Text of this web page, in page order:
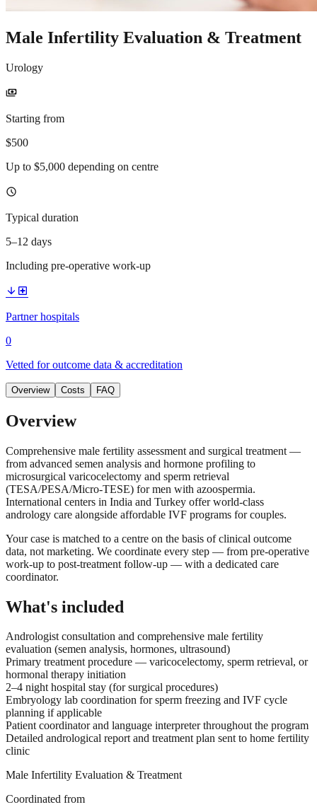
Male Infertility Evaluation & Treatment
Urology
payments
Starting from
$500
Up to $5,000 depending on centre
schedule
Typical duration
5–12 days
Including pre-operative work-up
arrow_downward local_hospital
Partner hospitals
0
Vetted for outcome data & accreditation
Overview Costs FAQ
Overview
Comprehensive male fertility assessment and surgical treatment —
from advanced semen analysis and hormone profiling to
microsurgical varicocelectomy and sperm retrieval
(TESA/PESA/Micro-TESE) for men with azoospermia.
International centers in India and Turkey offer world-class
andrology care alongside affordable IVF programs for couples.
Your case is matched to a centre on the basis of clinical outcome
data, not marketing. We coordinate every step — from pre-operative
work-up to post-treatment follow-up — with a dedicated care
coordinator.
What's included
Andrologist consultation and comprehensive male fertility
evaluation (semen analysis, hormones, ultrasound)
Primary treatment procedure — varicocelectomy, sperm retrieval, or
hormonal therapy initiation
2–4 night hospital stay (for surgical procedures)
Embryology lab coordination for sperm freezing and IVF cycle
planning if applicable
Patient coordinator and language interpreter throughout the program
Detailed andrological report and treatment plan sent to home fertility
clinic
Male Infertility Evaluation & Treatment
Coordinated from